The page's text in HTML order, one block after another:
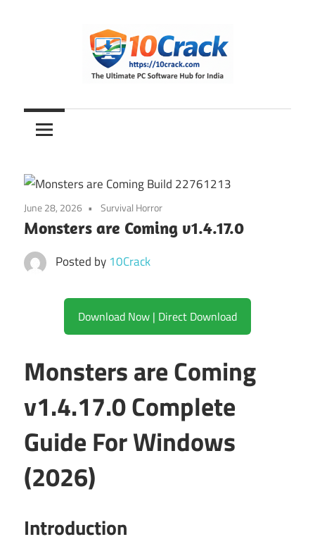
10Crack
Ultimate
PC
Hub
for
India
June 28, 2026 Survival Horror
Monsters are Coming v1.4.17.0
Posted by 10Crack
Download Now | Direct Download
Monsters are Coming
v1.4.17.0 Complete
Guide For Windows
(2026)
Introduction